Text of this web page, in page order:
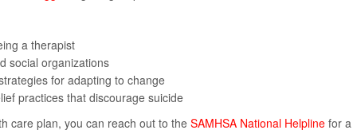
a therapist
social organizations
for adapting to change
practices that discourage suicide
care plan, you can reach out to the SAMHSA National Helpline for a